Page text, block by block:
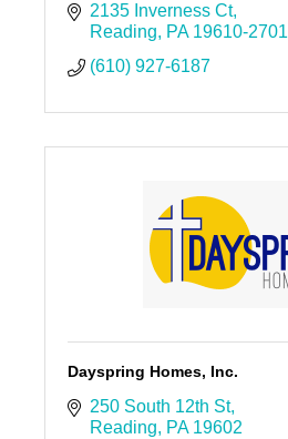
2135 Inverness Ct
Reading
PA 19610-2701
(610) 927-6187
Dayspring Homes, Inc.
250 South 12th St
Reading
PA 19602